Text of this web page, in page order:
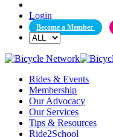
Login
Become a Member
Rides & Events
Membership
Our Advocacy
Our Services
Tips & Resources
Ride2School